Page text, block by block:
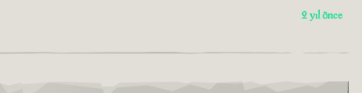
2 yıl önce